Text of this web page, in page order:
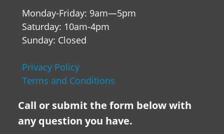
Monday-Friday: 9am—5pm
Saturday: 10am-4pm
Sunday: Closed
Privacy Policy
Terms and Conditions
Call or submit the form below with
any question you have.